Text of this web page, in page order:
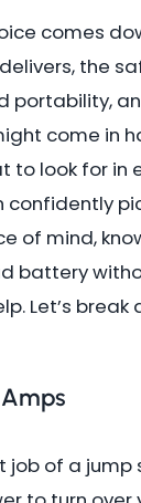
comes
the
portability,
come in
to look for in
confidently
of mind,
battery
Let’s
job of a jump